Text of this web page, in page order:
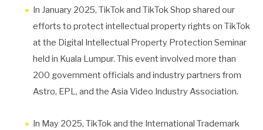
In January 2025, TikTok and TikTok Shop shared our
efforts to protect intellectual property rights on TikTok
at the Digital Intellectual Property Protection Seminar
held in Kuala Lumpur. This event involved more than
200 government officials and industry partners from
Astro, EPL, and the Asia Video Industry Association.
In May 2025, TikTok and the International Trademark